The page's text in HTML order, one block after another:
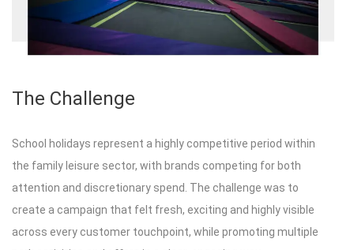
The Challenge
School holidays represent a highly competitive period within
the family leisure sector, with brands competing for both
attention and discretionary spend. The challenge was to
create a campaign that felt fresh, exciting and highly visible
across every customer touchpoint, while promoting multiple